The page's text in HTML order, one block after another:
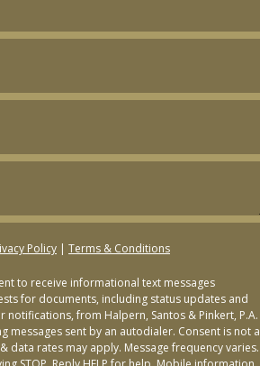
Policy Terms & Conditions
to receive informational text messages
for documents, including status updates and
from Halpern, Santos & Pinkert, P.A.
messages sent by an autodialer. Consent is not a
data rates may apply. Message frequency varies.